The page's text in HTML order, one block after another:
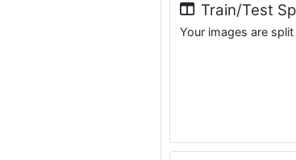
Train/Test
Your images are